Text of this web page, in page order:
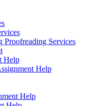
Proofreading Services
Help
Help
Help